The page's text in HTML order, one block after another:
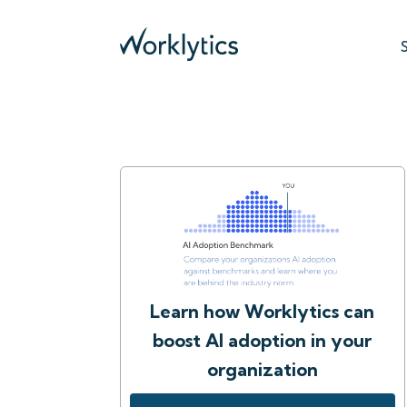
Learn how Worklytics can
boost AI adoption in your
organization